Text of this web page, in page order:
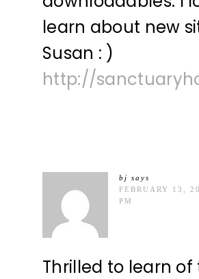
learn about new
Susan : )
http://
bj says
FEBRUARY 13,
PM
Thrilled to learn of